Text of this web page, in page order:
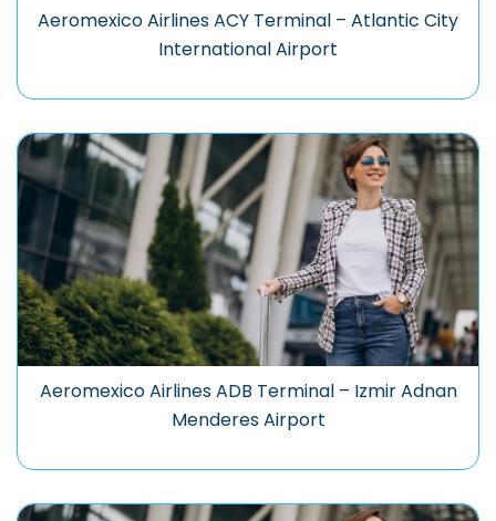
Aeromexico Airlines ACY Terminal – Atlantic City
International Airport
Aeromexico Airlines ADB Terminal – Izmir Adnan
Menderes Airport